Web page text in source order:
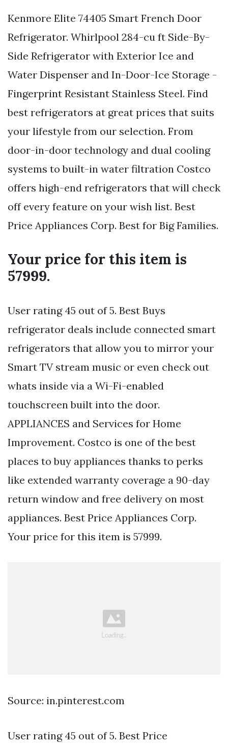
Kenmore Elite 74405 Smart French Door
Refrigerator. Whirlpool 284-cu ft Side-By-
Side Refrigerator with Exterior Ice and
Water Dispenser and In-Door-Ice Storage -
Fingerprint Resistant Stainless Steel. Find
best refrigerators at great prices that suits
your lifestyle from our selection. From
door-in-door technology and dual cooling
systems to built-in water filtration Costco
offers high-end refrigerators that will check
off every feature on your wish list. Best
Price Appliances Corp. Best for Big Families.
Your price for this item is
57999.
User rating 45 out of 5. Best Buys
refrigerator deals include connected smart
refrigerators that allow you to mirror your
Smart TV stream music or even check out
whats inside via a Wi-Fi-enabled
touchscreen built into the door.
APPLIANCES and Services for Home
Improvement. Costco is one of the best
places to buy appliances thanks to perks
like extended warranty coverage a 90-day
return window and free delivery on most
appliances. Best Price Appliances Corp.
Your price for this item is 57999.
Source: in.pinterest.com
User rating 45 out of 5. Best Price